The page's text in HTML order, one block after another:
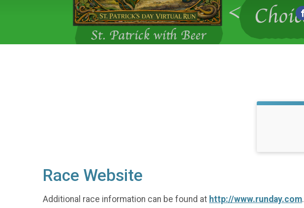
Race Website
Additional race information can be found at http://www.runday.com.